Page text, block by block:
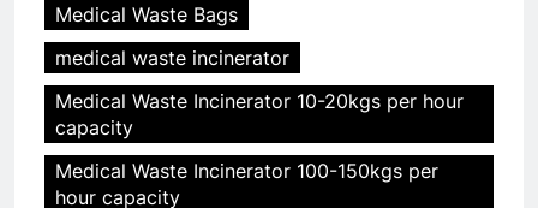
Medical Waste Bags
medical waste incinerator
Medical Waste Incinerator 10-20kgs per hour
capacity
Medical Waste Incinerator 100-150kgs per
hour capacity